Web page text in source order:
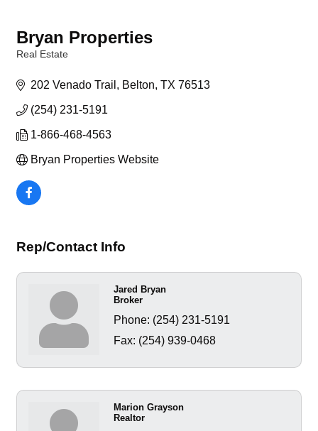
Bryan Properties
Real Estate
202 Venado Trail Belton TX 76513
(254) 231-5191
1-866-468-4563
Bryan Properties Website
Rep/Contact Info
Jared Bryan
Broker
Phone: (254) 231-5191
Fax: (254) 939-0468
Marion Grayson
Realtor